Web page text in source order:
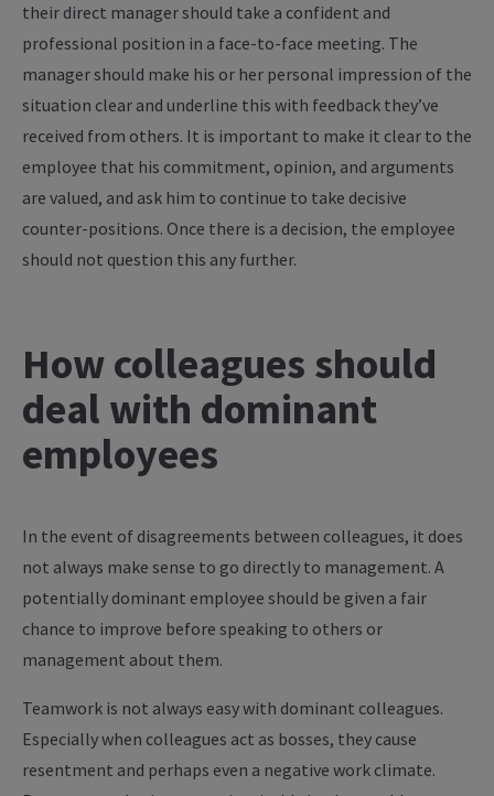
their direct manager should take a confident and
professional position in a face-to-face meeting. The
manager should make his or her personal impression of the
situation clear and underline this with feedback they’ve
received from others. It is important to make it clear to the
employee that his commitment, opinion, and arguments
are valued, and ask him to continue to take decisive
counter-positions. Once there is a decision, the employee
should not question this any further.
How colleagues should
deal with dominant
employees
In the event of disagreements between colleagues, it does
not always make sense to go directly to management. A
potentially dominant employee should be given a fair
chance to improve before speaking to others or
management about them.
Teamwork is not always easy with dominant colleagues.
Especially when colleagues act as bosses, they cause
resentment and perhaps even a negative work climate.